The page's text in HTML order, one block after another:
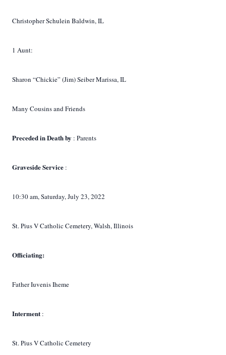
Christopher Schulein Baldwin, IL
1 Aunt:
Sharon “Chickie” (Jim) Seiber Marissa, IL
Many Cousins and Friends
Preceded in Death by : Parents
Graveside Service :
10:30 am, Saturday, July 23, 2022
St. Pius V Catholic Cemetery, Walsh, Illinois
Officiating:
Father Iuvenis Iheme
Interment :
St. Pius V Catholic Cemetery